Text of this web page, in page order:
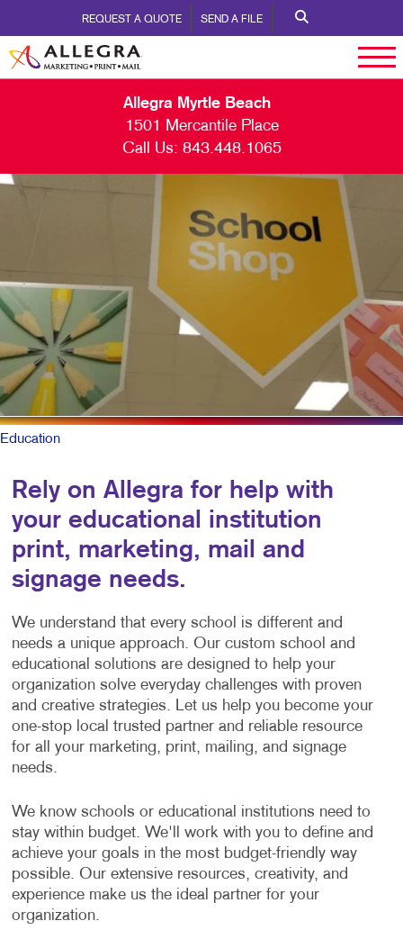
REQUEST A QUOTE SEND A FILE
Allegra Myrtle Beach
1501 Mercantile Place
Call Us: 843.448.1065
Education
Rely on Allegra for help with
your educational institution
print, marketing, mail and
signage needs.
We understand that every school is different and
needs a unique approach. Our custom school and
educational solutions are designed to help your
organization solve everyday challenges with proven
and creative strategies. Let us help you become your
one-stop local trusted partner and reliable resource
for all your marketing, print, mailing, and signage
needs.
We know schools or educational institutions need to
stay within budget. We'll work with you to define and
achieve your goals in the most budget-friendly way
possible. Our extensive resources, creativity, and
experience make us the ideal partner for your
organization.